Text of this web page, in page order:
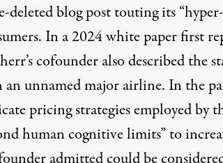
deleted blog post touting its
In a 2024white paperfirst
cofounder also described the
unnamed major airline. In the
pricing strategies employed by
human cognitive limits” to